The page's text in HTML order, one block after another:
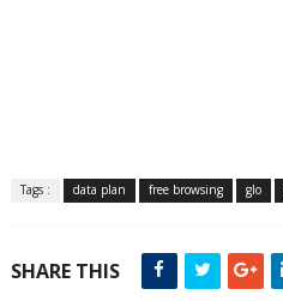
Tags : data plan free browsing glo
SHARE THIS